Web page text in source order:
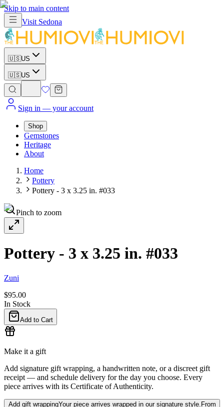
Skip to main content
Visit Sedona
🇺🇸US
🇺🇸US
Sign in — your account
Shop
Gemstones
Heritage
About
Home
Pottery
Pottery - 3 x 3.25 in. #033
Pinch to zoom
Pottery - 3 x 3.25 in. #033
Zuni
$95.00
In Stock
Add to Cart
Make it a gift
Add signature gift wrapping, a handwritten note, or a discreet gift
receipt — and schedule delivery for the day you choose. Every
piece arrives with its Certificate of Authenticity.
Add gift wrappingYour piece arrives wrapped in our signature style. From